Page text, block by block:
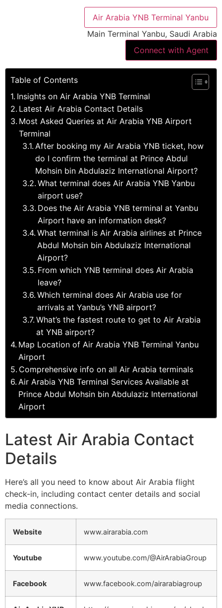
Air Arabia YNB Terminal Yanbu
Main Terminal Yanbu, Saudi Arabia
Connect with Agent
Table of Contents
Insights on Air Arabia YNB Terminal
Latest Air Arabia Contact Details
Most Asked Queries at Air Arabia YNB Airport
Terminal
After booking my Air Arabia YNB ticket, how
do I confirm the terminal at Prince Abdul
Mohsin bin Abdulaziz International Airport?
What terminal does Air Arabia YNB Yanbu
airport use?
Does the Air Arabia YNB terminal at Yanbu
Airport have an information desk?
What terminal is Air Arabia airlines at Prince
Abdul Mohsin bin Abdulaziz International
Airport?
From which YNB terminal does Air Arabia
leave?
Which terminal does Air Arabia use for
arrivals at Yanbu’s YNB airport?
What’s the fastest route to get to Air Arabia
at YNB airport?
Map Location of Air Arabia YNB Terminal Yanbu
Airport
Comprehensive info on all Air Arabia terminals
Air Arabia YNB Terminal Services Available at
Prince Abdul Mohsin bin Abdulaziz International
Airport
Latest Air Arabia Contact
Details
Here’s all you need to know about Air Arabia flight
check-in, including contact center details and social
media connections.
Website www.airarabia.com
Youtube www.youtube.com/@AirArabiaGroup
Facebook www.facebook.com/airarabiagroup